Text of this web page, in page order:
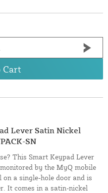
Cart
Lever Satin Nickel
SN
This Smart Keypad Lever
by the MyQ mobile
a single-hole door and is
It comes in a satin-nickel